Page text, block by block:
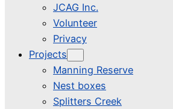
JCAG Inc.
Volunteer
Privacy
Projects
Manning Reserve
Nest boxes
Splitters Creek